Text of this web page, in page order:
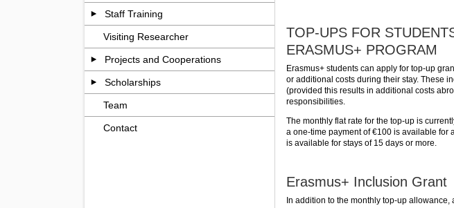
Staff Training
Visiting Researcher
Projects and Cooperations
Scholarships
Team
Contact
TOP-UPS FOR
ERASMUS+ PROGRAM
Erasmus+ students can apply for top-up
or additional costs during their stay. These
(provided this results in additional costs
responsibilities.
The monthly flat rate for the top-up is
a one-time payment of €100 is available for
is available for stays of 15 days or more.
Erasmus+ Inclusion Grant
In addition to the monthly top-up